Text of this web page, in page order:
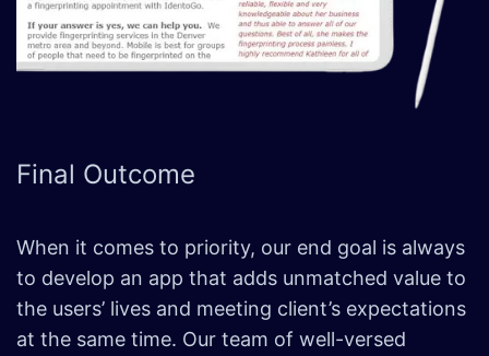
Final Outcome
When it comes to priority, our end goal is always
to develop an app that adds unmatched value to
the users’ lives and meeting client’s expectations
at the same time. Our team of well-versed